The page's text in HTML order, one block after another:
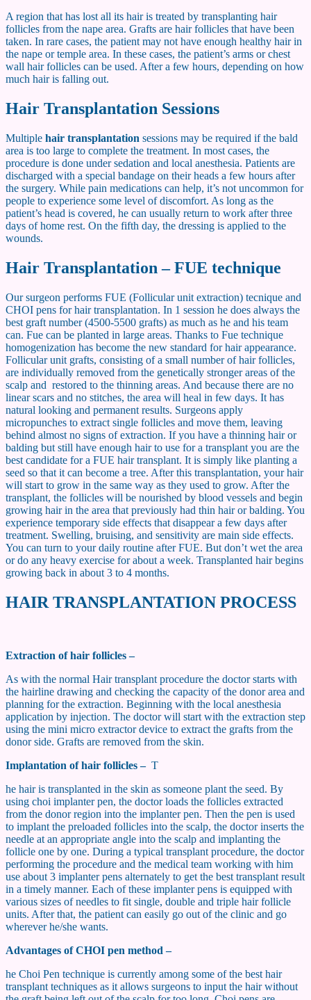
A region that has lost all its hair is treated by transplanting hair
follicles from the nape area. Grafts are hair follicles that have been
taken. In rare cases, the patient may not have enough healthy hair in
the nape or temple area. In these cases, the patient’s arms or chest
wall hair follicles can be used. After a few hours, depending on how
much hair is falling out.
Hair Transplantation Sessions
Multiple hair transplantation sessions may be required if the bald
area is too large to complete the treatment. In most cases, the
procedure is done under sedation and local anesthesia. Patients are
discharged with a special bandage on their heads a few hours after
the surgery. While pain medications can help, it’s not uncommon for
people to experience some level of discomfort. As long as the
patient’s head is covered, he can usually return to work after three
days of home rest. On the fifth day, the dressing is applied to the
wounds.
Hair Transplantation – FUE technique
Our surgeon performs FUE (Follicular unit extraction) tecnique and
CHOI pens for hair transplantation. In 1 session he does always the
best graft number (4500-5500 grafts) as much as he and his team
can. Fue can be planted in large areas. Thanks to Fue technique
homogenization has become the new standard for hair appearance.
Follicular unit grafts, consisting of a small number of hair follicles,
are individually removed from the genetically stronger areas of the
scalp and restored to the thinning areas. And because there are no
linear scars and no stitches, the area will heal in few days. It has
natural looking and permanent results. Surgeons apply
micropunches to extract single follicles and move them, leaving
behind almost no signs of extraction. If you have a thinning hair or
balding but still have enough hair to use for a transplant you are the
best candidate for a FUE hair transplant. It is simply like planting a
seed so that it can become a tree. After this transplantation, your hair
will start to grow in the same way as they used to grow. After the
transplant, the follicles will be nourished by blood vessels and begin
growing hair in the area that previously had thin hair or balding. You
experience temporary side effects that disappear a few days after
treatment. Swelling, bruising, and sensitivity are main side effects.
You can turn to your daily routine after FUE. But don’t wet the area
or do any heavy exercise for about a week. Transplanted hair begins
growing back in about 3 to 4 months.
HAIR TRANSPLANTATION PROCESS
Extraction of hair follicles –
As with the normal Hair transplant procedure the doctor starts with
the hairline drawing and checking the capacity of the donor area and
planning for the extraction. Beginning with the local anesthesia
application by injection. The doctor will start with the extraction step
using the mini micro extractor device to extract the grafts from the
donor side. Grafts are removed from the skin.
Implantation of hair follicles – T
he hair is transplanted in the skin as someone plant the seed. By
using choi implanter pen, the doctor loads the follicles extracted
from the donor region into the implanter pen. Then the pen is used
to implant the preloaded follicles into the scalp, the doctor inserts the
needle at an appropriate angle into the scalp and implanting the
follicle one by one. During a typical transplant procedure, the doctor
performing the procedure and the medical team working with him
use about 3 implanter pens alternately to get the best transplant result
in a timely manner. Each of these implanter pens is equipped with
various sizes of needles to fit single, double and triple hair follicle
units. After that, the patient can easily go out of the clinic and go
wherever he/she wants.
Advantages of CHOI pen method –
he Choi Pen technique is currently among some of the best hair
transplant techniques as it allows surgeons to input the hair without